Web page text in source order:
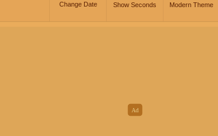
Change Date Show Seconds Modern Theme